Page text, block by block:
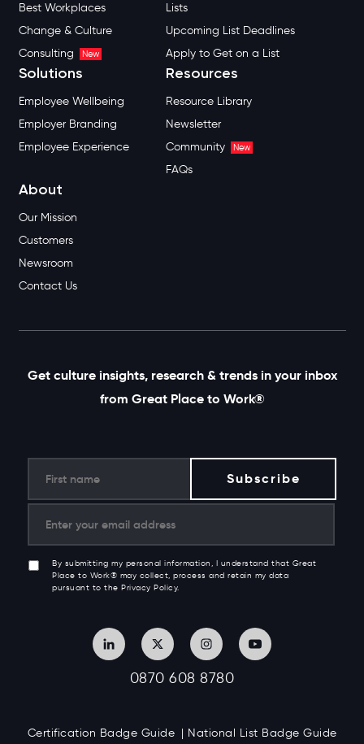
Best Workplaces
Change & Culture
Consulting
New
Lists
Upcoming List Deadlines
Apply to Get on a List
Solutions
Employee Wellbeing
Employer Branding
Employee Experience
Resources
Resource Library
Newsletter
Community
New
FAQs
About
Our Mission
Customers
Newsroom
Contact Us
Get culture insights, research & trends in your inbox
from Great Place to Work®
By submitting my personal information, I understand that Great
Place to Work® may collect, process and retain my data
pursuant to the Privacy Policy.
0870 608 8780
Certification Badge Guide National List Badge Guide